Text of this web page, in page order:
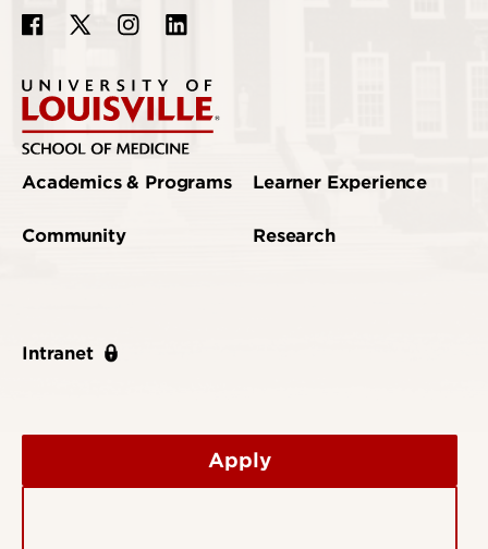
Academics & Programs
Community
Intranet
Learner Experience
Research
Apply